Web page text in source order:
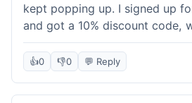
kept popping up. I signed up
and got a 10% discount code,
at checkout. I ordered a Deejo
wood handle. The overall
place in Florida. Happy with
👍0 👎0 💬 Reply